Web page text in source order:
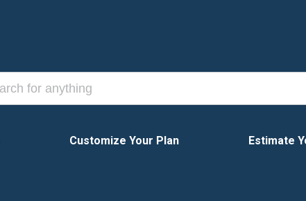
Customize Your Plan Estimate